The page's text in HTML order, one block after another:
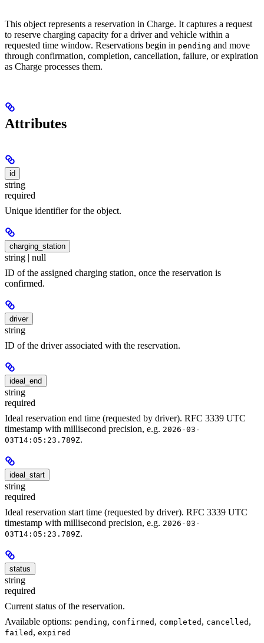
This object represents a reservation in Charge. It captures a request
to reserve charging capacity for a driver and vehicle within a
requested time window. Reservations begin in pending and move
through confirmation, completion, cancellation, failure, or expiration
as Charge processes them.
Attributes
id
string
required
Unique identifier for the object.
charging_station
string | null
ID of the assigned charging station, once the reservation is
confirmed.
driver
string
ID of the driver associated with the reservation.
ideal_end
string
required
Ideal reservation end time (requested by driver). RFC 3339 UTC
timestamp with millisecond precision, e.g. 2026-03-
03T14:05:23.789Z.
ideal_start
string
required
Ideal reservation start time (requested by driver). RFC 3339 UTC
timestamp with millisecond precision, e.g. 2026-03-
03T14:05:23.789Z.
status
string
required
Current status of the reservation.
Available options: pending, confirmed , completed , cancelled ,
failed , expired